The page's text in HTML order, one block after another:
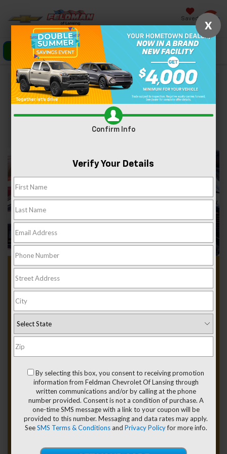
Saved
Click To Call Directions Search
Shop Used Chevrolet Silverado 1500
Contact Us
Used Chevy Silverado
1500 For Sale Near
Grand Ledge MI
Between the sandstone ledges along the Grand River, driving
is supposed to do. A used Chevy Silverado 1500 for sale near
Grand Ledge, MI, speaks directly to drivers who appreciate
capability, confidence, and a truck that feels right on local
roads.
Feldman Chevrolet of Lansing is your starting point to explore
our incredibleused Chevrolet Silverado 1500 inventoryand
X
Confirm Info
Verify Your Details
By selecting this box, you consent to receiving promotion
information from Feldman Chevrolet Of Lansing through
written communications and/or by calling at the phone
number provided. Consent is not a condition of purchase. A
one-time SMS message with a link to your coupon will be
provided to this number. Messaging and data rates may apply.
SeeSMS Terms & Conditionsand Privacy Policyfor more info.